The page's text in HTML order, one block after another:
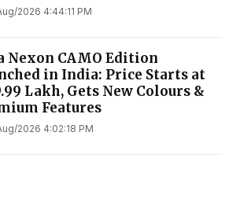
2026 4:44:11 PM
Nexon CAMO Edition
in India: Price Starts at
Lakh, Gets New Colours &
Features
2026 4:02:18 PM